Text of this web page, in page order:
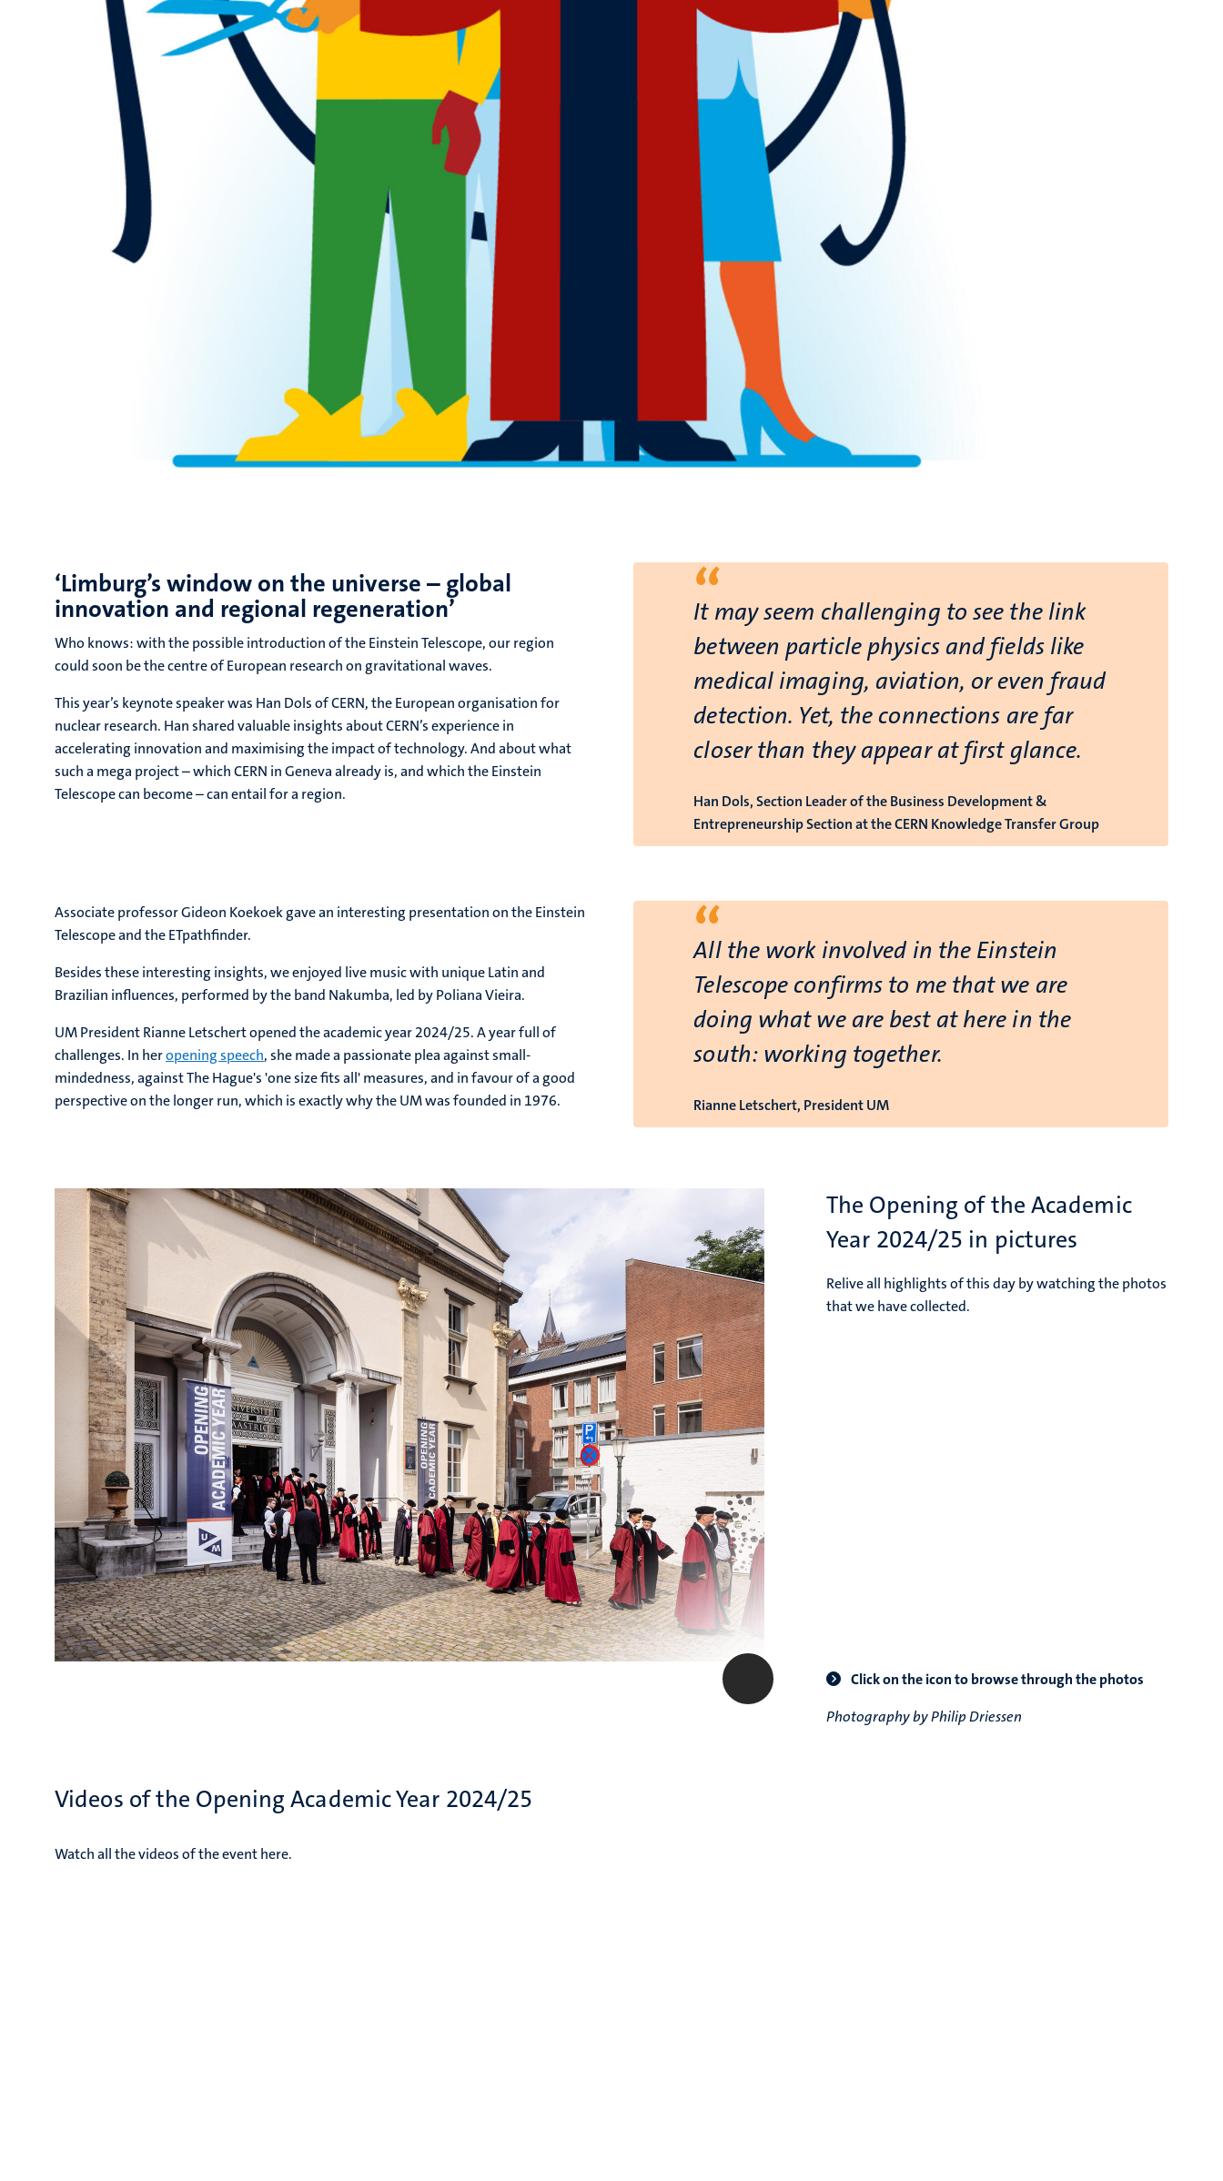
‘Limburg’s window on the universe – global
innovation and regional regeneration’
Who knows: with the possible introduction of the Einstein Telescope, our region
could soon be the centre of European research on gravitational waves.
This year’s keynote speaker was Han Dols of CERN, the European organisation for
nuclear research. Han shared valuable insights about CERN’s experience in
accelerating innovation and maximising the impact of technology. And about what
such a mega project – which CERN in Geneva already is, and which the Einstein
Telescope can become – can entail for a region.
“
It may seem challenging to see the link
between particle physics and fields like
medical imaging, aviation, or even fraud
detection. Yet, the connections are far
closer than they appear at first glance.
Han Dols, Section Leader of the Business Development &
Entrepreneurship Section at the CERN Knowledge Transfer Group
Associate professor Gideon Koekoek gave an interesting presentation on the Einstein
Telescope and the ETpathfinder.
Besides these interesting insights, we enjoyed live music with unique Latin and
Brazilian influences, performed by the band Nakumba, led by Poliana Vieira.
UM President Rianne Letschert opened the academic year 2024/25. A year full of
challenges. In heropening speech, she made a passionate plea against small-
mindedness, against The Hague's 'one size fits all' measures, and in favour of a good
perspective on the longer run, which is exactly why the UM was founded in 1976.
“
All the work involved in the Einstein
Telescope confirms to me that we are
doing what we are best at here in the
south: working together.
Rianne Letschert, President UM
The Opening of the Academic
Year 2024/25 in pictures
Relive all highlights of this day by watching the photos
that we have collected.
Click on the icon to browse through the photos
Photography by Philip Driessen
Videos of the Opening Academic Year 2024/25
Watch all the videos of the event here.